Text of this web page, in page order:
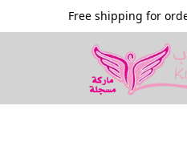
Free shipping for